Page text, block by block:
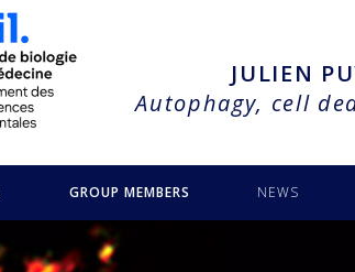
JULIEN
Autophagy, cell
GROUP MEMBERS NEWS